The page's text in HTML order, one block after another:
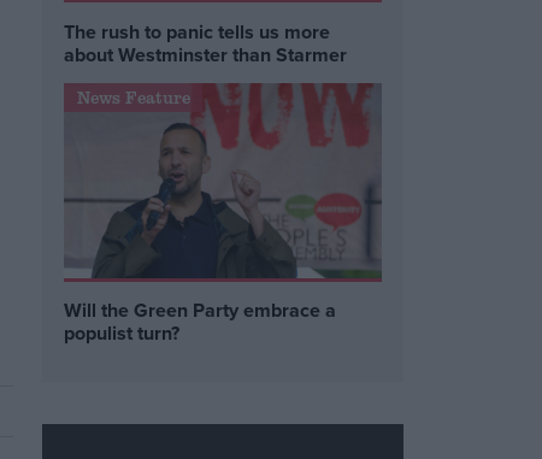
The rush to panic tells us more
about Westminster than Starmer
News Feature
Will the Green Party embrace a
populist turn?